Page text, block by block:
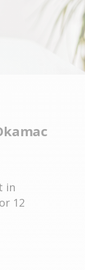
in
12